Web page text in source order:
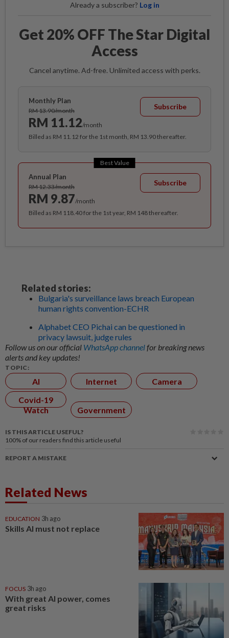
Already a subscriber? Log in
Get 20% OFF The Star Digital
Access
Cancel anytime. Ad-free. Unlimited access with perks.
Monthly Plan
RM 13.90/month
RM 11.12/month
Subscribe
Billed as RM 11.12 for the 1st month, RM 13.90 thereafter.
Best Value
Annual Plan
RM 12.33/month
RM 9.87/month
Subscribe
Billed as RM 118.40 for the 1st year, RM 148 thereafter.
Related stories:
Bulgaria's surveillance laws breach European
human rights convention-ECHR
Alphabet CEO Pichai can be questioned in
privacy lawsuit, judge rules
Follow us on our official WhatsApp channelfor breaking news
alerts and key updates!
TOPIC:
AI Internet
Camera
Covid-19
Watch
Government
IS THIS ARTICLE USEFUL?
100% of our readers find this article useful
REPORT A MISTAKE
Related News
EDUCATION 3h ago
Skills AI must not replace
FOCUS 3h ago
With great AI power, comes
great risks